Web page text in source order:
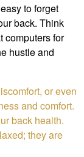
to forget
back. Think
computers for
hustle and
or even
and comfort.
back health.
they are